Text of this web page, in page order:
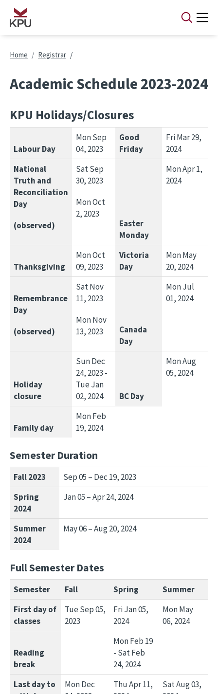
Skip to main content
Breadcrumb
Home Registrar
Academic Schedule 2023-2024
KPU Holidays/Closures
Labour Day
Mon Sep
04, 2023
Good
Friday
Fri Mar 29,
2024
National
Truth and
Reconciliation
Day
(observed)
Sat Sep
30, 2023
Mon Oct
2, 2023
Easter
Monday
Mon Apr 1,
2024
Thanksgiving
Mon Oct
09, 2023
Victoria
Day
Mon May
20, 2024
Remembrance
Day
(observed)
Sat Nov
11, 2023
Mon Nov
13, 2023
Canada
Day
Mon Jul
01, 2024
Holiday
closure
Sun Dec
24, 2023 -
Tue Jan
02, 2024
BC Day
Mon Aug
05, 2024
Family day
Mon Feb
19, 2024
Semester Duration
Fall 2023
Sep 05 – Dec 19, 2023
Spring
2024
Jan 05 – Apr 24, 2024
Summer
2024
May 06 – Aug 20, 2024
Full Semester Dates
Semester Fall Spring
Summer
First day of
classes
Tue Sep 05,
2023
Fri Jan 05,
2024
Mon May
06, 2024
Reading
break
Mon Feb 19
- Sat Feb
24, 2024
Last day to
Mon Dec
Thu Apr 11,
Sat Aug 03,